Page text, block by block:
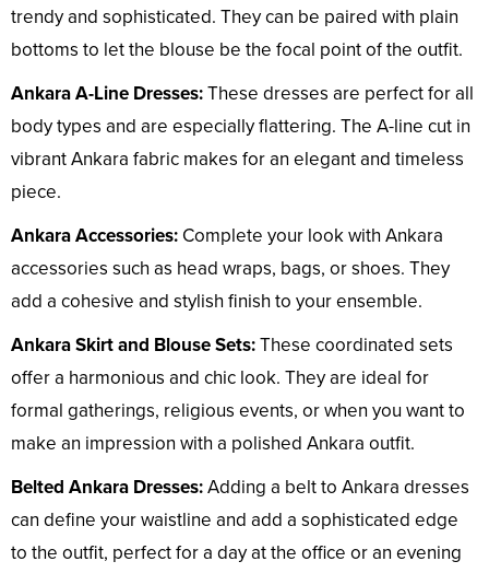
trendy and sophisticated. They can be paired with plain
bottoms to let the blouse be the focal point of the outfit.
Ankara A-Line Dresses:These dresses are perfect for all
body types and are especially flattering. The A-line cut in
vibrant Ankara fabric makes for an elegant and timeless
piece.
Ankara Accessories: Complete your look with Ankara
accessories such as head wraps, bags, or shoes. They
add a cohesive and stylish finish to your ensemble.
Ankara Skirt and Blouse Sets:These coordinated sets
offer a harmonious and chic look. They are ideal for
formal gatherings, religious events, or when you want to
make an impression with a polished Ankara outfit.
Belted Ankara Dresses:Adding a belt to Ankara dresses
can define your waistline and add a sophisticated edge
to the outfit, perfect for a day at the office or an evening